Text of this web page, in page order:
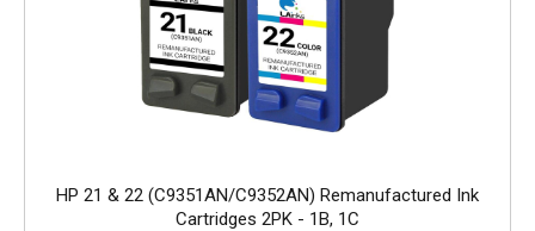
HP 21 & 22 (C9351AN/C9352AN) Remanufactured Ink
Cartridges 2PK - 1B, 1C